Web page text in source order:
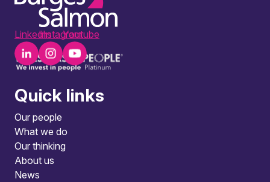
LinkedInInstagramYoutube
Quick links
Our people
What we do
Our thinking
About us
News